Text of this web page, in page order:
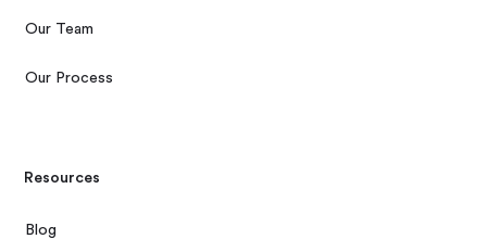
Our Team
Our Process
Resources
Blog